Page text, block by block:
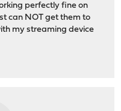
perfectly fine on
can NOT get them to
my streaming device